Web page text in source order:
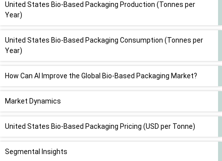
United States Bio-Based Packaging Production (Tonnes per
Year)
United States Bio-Based Packaging Consumption (Tonnes per
Year)
How Can AI Improve the Global Bio-Based Packaging Market?
Market Dynamics
United States Bio-Based Packaging Pricing (USD per Tonne)
Segmental Insights